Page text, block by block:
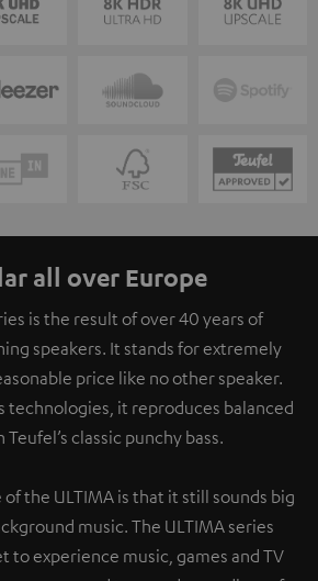
all over Europe
is the result of over 40 years of
speakers. It stands for extremely
price like no other speaker.
technologies, it reproduces balanced
Teufel’s classic punchy bass.
the ULTIMA is that it still sounds big
music. The ULTIMA series
to experience music, games and TV